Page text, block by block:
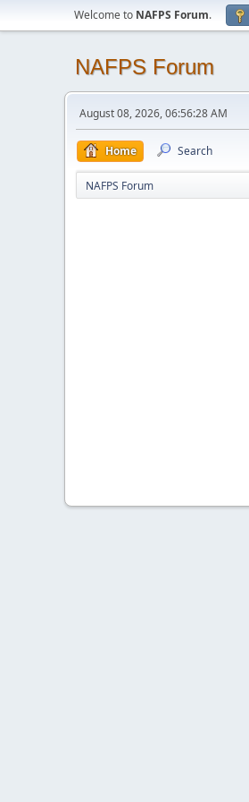
Welcome to NAFPS Forum.
NAFPS Forum
August 08, 2026, 06:56:28 AM
Home Search
NAFPS Forum